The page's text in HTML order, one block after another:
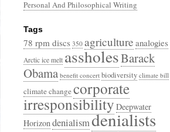
Personal And Philosophical Writing
Tags
78 rpm discs 350 agriculture analogies
Arctic ice melt assholesBarack
Obama benefit concert biodiversity climate bill
climate changecorporate
irresponsibilityDeepwater
Horizondenialismdenialists